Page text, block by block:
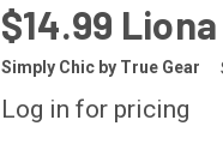
$14.99
Simply Chic by True Gear
Log in for pricing